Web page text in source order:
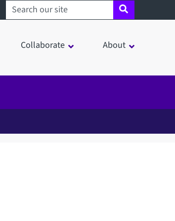
Search sheffield.ac.uk
Collaborate About